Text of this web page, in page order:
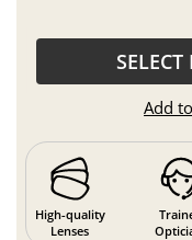
Add
High-quality
Lenses